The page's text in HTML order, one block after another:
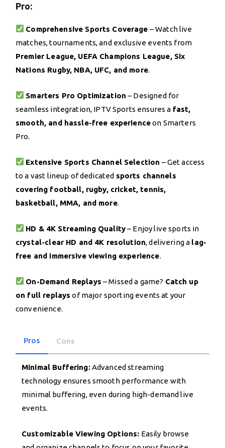
Pro:
Comprehensive Sports Coverage – Watch live
matches, tournaments, and exclusive events from
Premier League, UEFA Champions League, Six
Nations Rugby, NBA, UFC, and more.
Smarters Pro Optimization – Designed for
seamless integration, IPTV Sports ensures a fast,
smooth, and hassle-free experienceon Smarters
Pro.
Extensive Sports Channel Selection – Get access
to a vast lineup of dedicated sports channels
covering football, rugby, cricket, tennis,
basketball, MMA, and more.
HD & 4K Streaming Quality– Enjoy live sports in
crystal-clear HD and 4K resolution, delivering a lag-
free and immersive viewing experience.
On-Demand Replays – Missed a game? Catch up
on full replays of major sporting events at your
convenience.
Pros Cons
Minimal Buffering:Advanced streaming
technology ensures smooth performance with
minimal buffering, even during high-demand live
events.
Customizable Viewing Options: Easily browse